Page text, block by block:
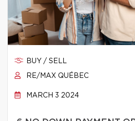
BUY / SELL
RE/MAX QUÉBEC
MARCH 3 2024